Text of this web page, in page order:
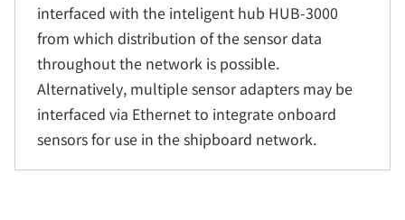
interfaced with the inteligent hub HUB-3000
from which distribution of the sensor data
throughout the network is possible.
Alternatively, multiple sensor adapters may be
interfaced via Ethernet to integrate onboard
sensors for use in the shipboard network.